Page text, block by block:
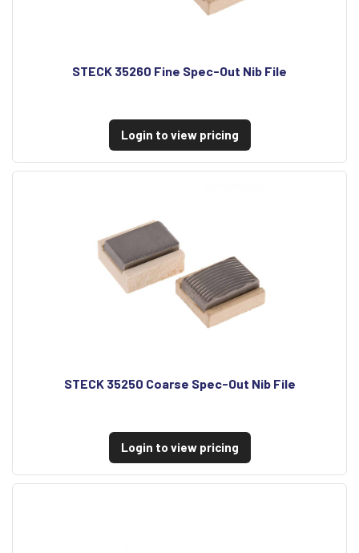
STECK 35260 Fine Spec-Out Nib File
Login to view pricing
STECK 35250 Coarse Spec-Out Nib File
Login to view pricing